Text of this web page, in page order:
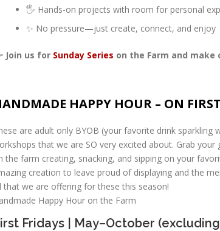
🖐️ Hands-on projects with room for personal
✨ No pressure—just create, connect, and enjoy
Join us for Sunday Series on the Farm and
HAPPY HOUR – ON
are adult only BYOB (your favorite drink
that we are SO very excited about. Grab
the farm creating, snacking, and sipping on your
creation to leave proud of displaying and the
that we are offering for these this season!
Happy Hour on the Farm
Fridays | May–October (excluding